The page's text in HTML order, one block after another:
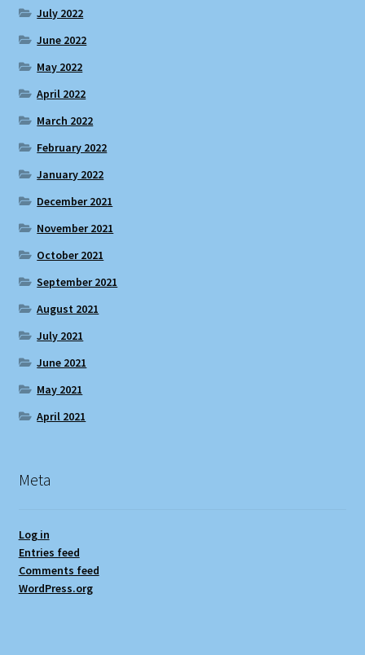
July 2022
June 2022
May 2022
April 2022
March 2022
February 2022
January 2022
December 2021
November 2021
October 2021
September 2021
August 2021
July 2021
June 2021
May 2021
April 2021
Meta
Log in
Entries feed
Comments feed
WordPress.org